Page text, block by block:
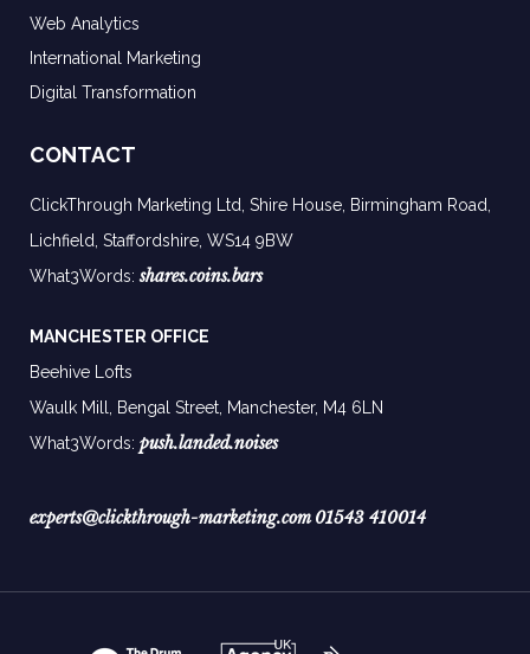
Web Analytics
International Marketing
Digital Transformation
CONTACT
ClickThrough Marketing Ltd, Shire House, Birmingham Road,
Lichfield, Staffordshire, WS14 9BW
What3Words:shares.coins.bars
MANCHESTER OFFICE
Beehive Lofts
Waulk Mill, Bengal Street, Manchester, M4 6LN
What3Words: push.landed.noises
experts@clickthrough-marketing.com 01543 410014